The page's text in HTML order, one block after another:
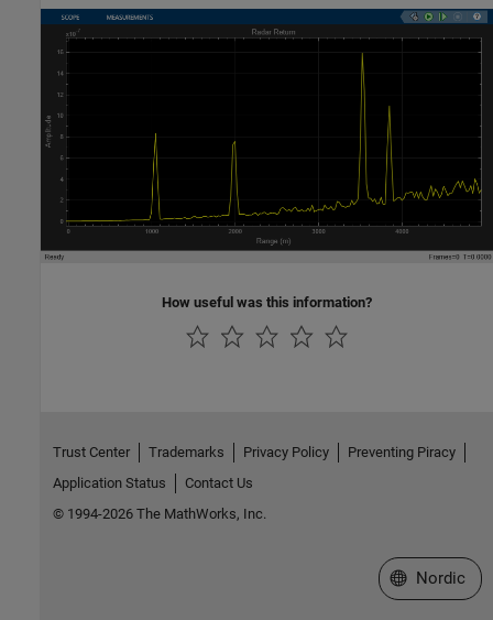
How useful was this information?
Trust Center Trademarks Privacy Policy
Preventing Piracy
Application Status
Contact Us
© 1994-2026 The MathWorks, Inc.
Select a Web
Nordic